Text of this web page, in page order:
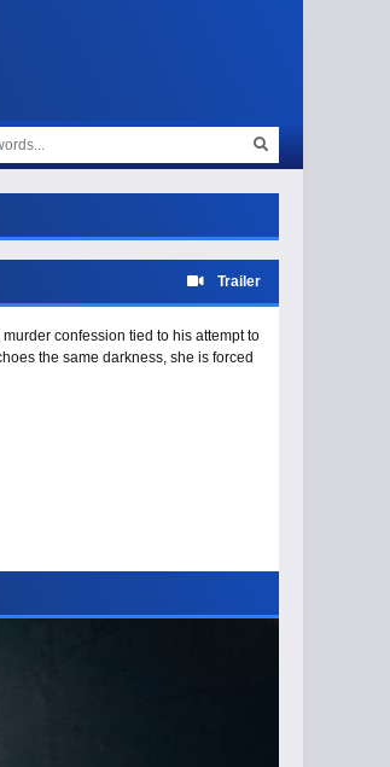
Trailer
confession tied to his attempt to
the same darkness, she is forced